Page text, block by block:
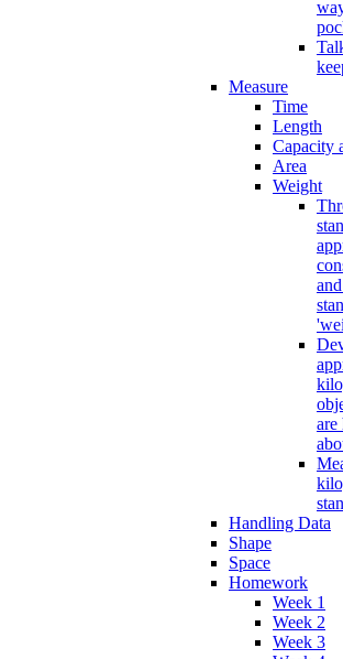
Measure
Time
Length
Capacity
Area
Weight
are
Handling Data
Shape
Space
Homework
Week 1
Week 2
Week 3